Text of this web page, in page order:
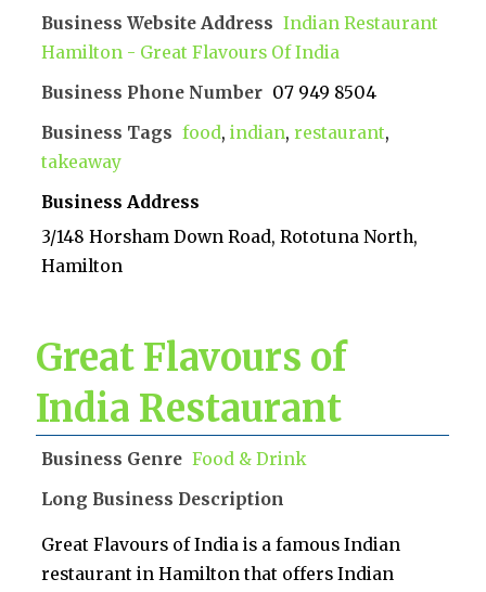
Business Website Address Indian Restaurant
Hamilton - Great Flavours Of India
Business Phone Number 07 949 8504
Business Tags food,indian,restaurant,
takeaway
Business Address
3/148 Horsham Down Road, Rototuna North,
Hamilton
Great Flavours of
India Restaurant
Business Genre Food & Drink
Long Business Description
Great Flavours of India is a famous Indian
restaurant in Hamilton that offers Indian